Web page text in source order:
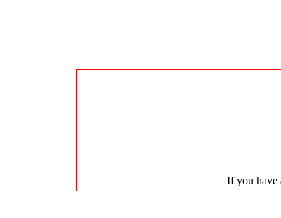
If you have